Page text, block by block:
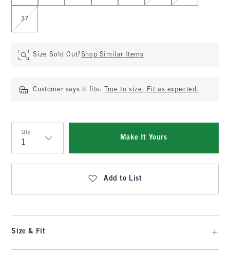
37
Size Sold Out?Shop Similar Items
Customer says it fits: True to size. Fit as expected.
Qty
Qty
Make It Yours
Add to List
Size & Fit